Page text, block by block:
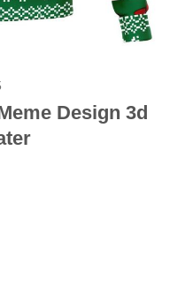
Design 3d